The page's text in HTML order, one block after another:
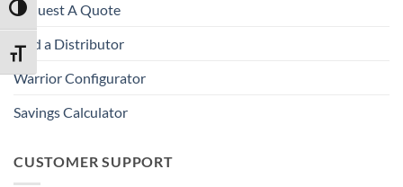
TOGGLE HIGH CONTRAST
TOGGLE FONT SIZE
Request A Quote
Find a Distributor
Warrior Configurator
Savings Calculator
CUSTOMER SUPPORT